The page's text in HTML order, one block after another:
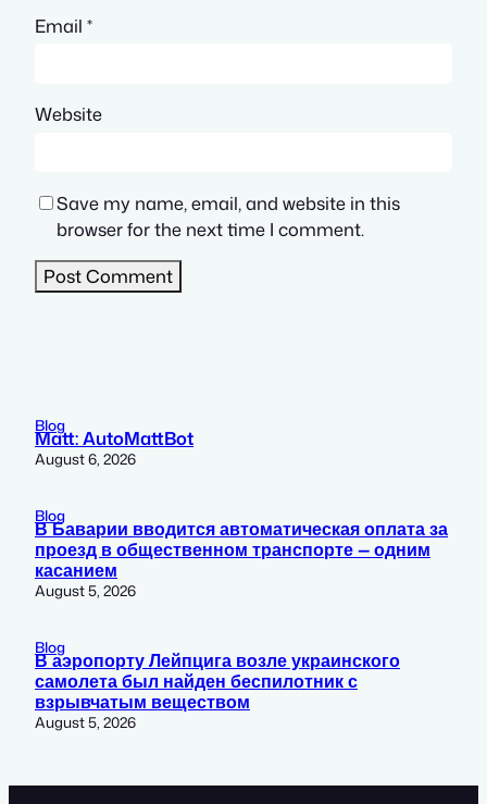
Email *
Website
Save my name, email, and website in this
browser for the next time I comment.
Blog
Matt: AutoMattBot
August 6, 2026
Blog
В Баварии вводится автоматическая оплата за
проезд в общественном транспорте — одним
касанием
August 5, 2026
Blog
В аэропорту Лейпцига возле украинского
самолета был найден беспилотник с
взрывчатым веществом
August 5, 2026